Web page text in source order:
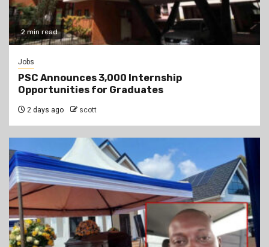
2 min read
Jobs
PSC Announces 3,000 Internship
Opportunities for Graduates
2 days ago scott